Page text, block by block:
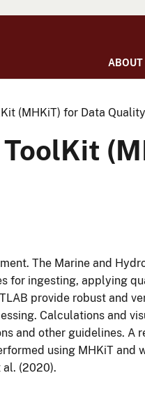
ABOUT
(MHKiT) for Data
The Marine and
for ingesting, applying
provide robust and
Calculations and
and other guidelines. A
using MHKiT and
(2020).